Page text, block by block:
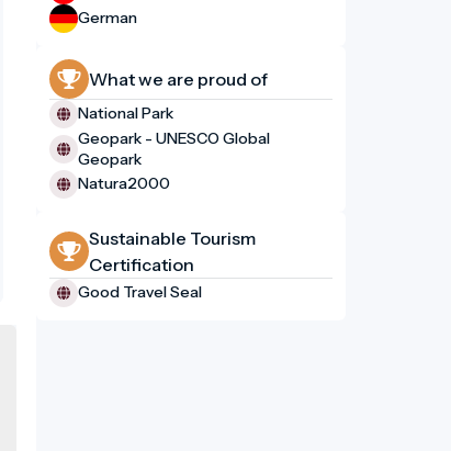
German
What we are proud of
National Park
Geopark - UNESCO Global
Geopark
Natura2000
Sustainable Tourism
Certification
Good Travel Seal